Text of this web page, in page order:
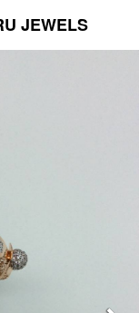
JEWELS